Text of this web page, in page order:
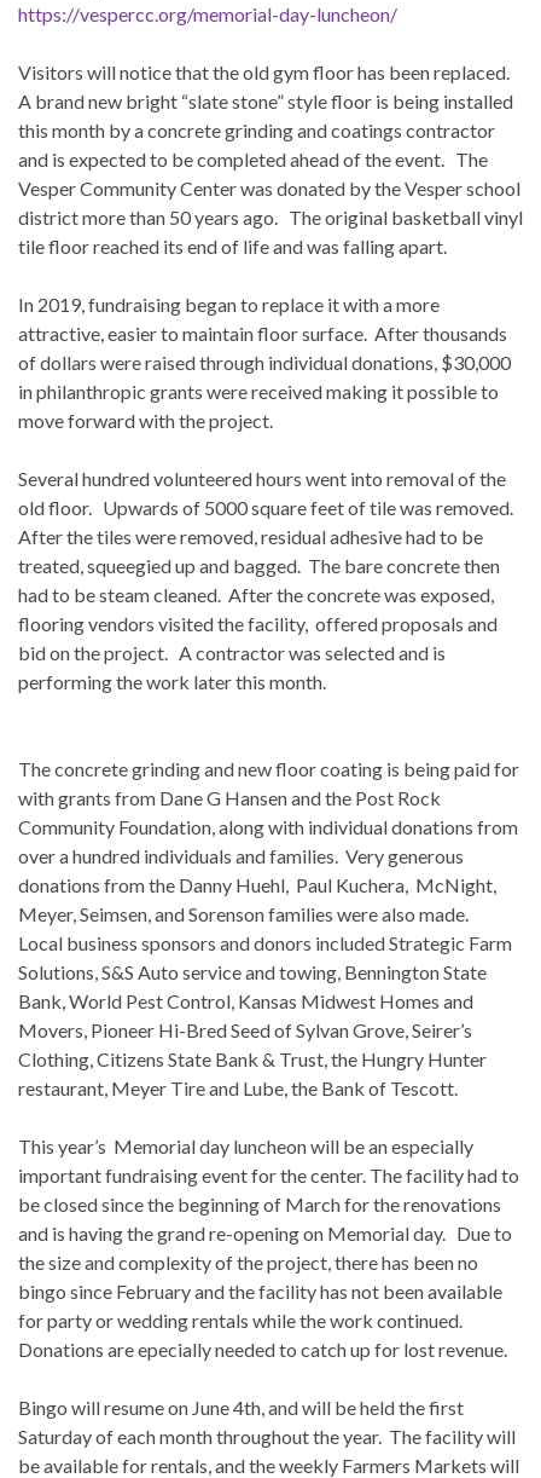
https://vespercc.org/memorial-day-luncheon/
Visitors will notice that the old gym floor has been replaced.
A brand new bright “slate stone” style floor is being installed
this month by a concrete grinding and coatings contractor
and is expected to be completed ahead of the event. The
Vesper Community Center was donated by the Vesper school
district more than 50 years ago. The original basketball vinyl
tile floor reached its end of life and was falling apart.
In 2019, fundraising began to replace it with a more
attractive, easier to maintain floor surface. After thousands
of dollars were raised through individual donations, $30,000
in philanthropic grants were received making it possible to
move forward with the project.
Several hundred volunteered hours went into removal of the
old floor. Upwards of 5000 square feet of tile was removed.
After the tiles were removed, residual adhesive had to be
treated, squeegied up and bagged. The bare concrete then
had to be steam cleaned. After the concrete was exposed,
flooring vendors visited the facility, offered proposals and
bid on the project. A contractor was selected and is
performing the work later this month.
The concrete grinding and new floor coating is being paid for
with grants from Dane G Hansen and the Post Rock
Community Foundation, along with individual donations from
over a hundred individuals and families. Very generous
donations from the Danny Huehl, Paul Kuchera, McNight,
Meyer, Seimsen, and Sorenson families were also made.
Local business sponsors and donors included Strategic Farm
Solutions, S&S Auto service and towing, Bennington State
Bank, World Pest Control, Kansas Midwest Homes and
Movers, Pioneer Hi-Bred Seed of Sylvan Grove, Seirer’s
Clothing, Citizens State Bank & Trust, the Hungry Hunter
restaurant, Meyer Tire and Lube, the Bank of Tescott.
This year’s Memorial day luncheon will be an especially
important fundraising event for the center. The facility had to
be closed since the beginning of March for the renovations
and is having the grand re-opening on Memorial day. Due to
the size and complexity of the project, there has been no
bingo since February and the facility has not been available
for party or wedding rentals while the work continued.
Donations are epecially needed to catch up for lost revenue.
Bingo will resume on June 4th, and will be held the first
Saturday of each month throughout the year. The facility will
be available for rentals, and the weekly Farmers Markets will